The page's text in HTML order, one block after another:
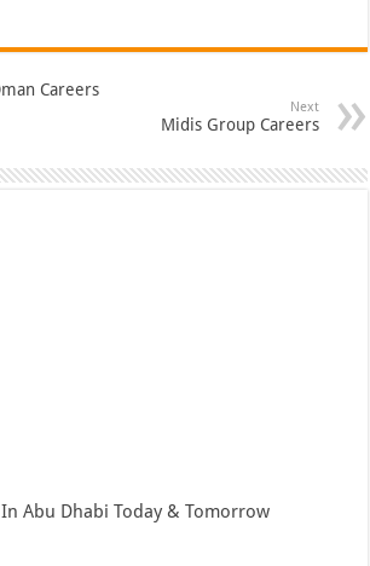
Careers
Next
Midis Group Careers
Abu Dhabi Today & Tomorrow